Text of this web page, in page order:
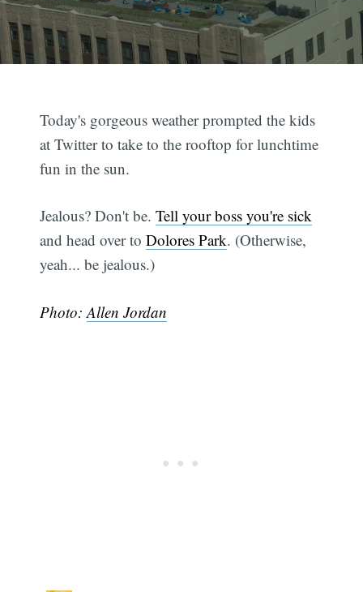
Today's gorgeous weather prompted the kids
at Twitter to take to the rooftop for lunchtime
fun in the sun.
Jealous? Don't be.Tell your boss you're sick
and head over toDolores Park. (Otherwise,
yeah... be jealous.)
Photo:Allen Jordan